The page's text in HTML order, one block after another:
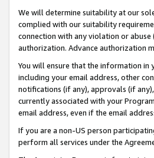
We will determine suitability at our
complied with our suitability
connection with any violation or
authorization. Advance authorization
You will ensure that the information in
including your email address, other
notifications (if any), approvals (if
currently associated with your
email address, even if the email
If you are a non-US person
perform all services under the